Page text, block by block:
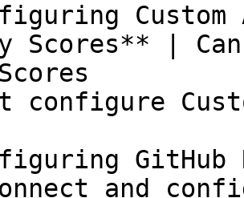
Custom
| Can
configure
and